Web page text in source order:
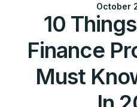
October
10
Finance
Must